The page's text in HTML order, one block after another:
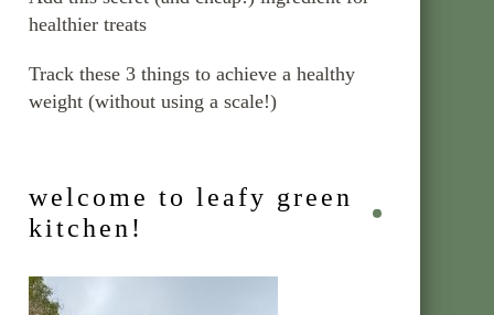
healthier treats
Track these 3 things to achieve a healthy
weight (without using a scale!)
welcome to leafy green
kitchen!